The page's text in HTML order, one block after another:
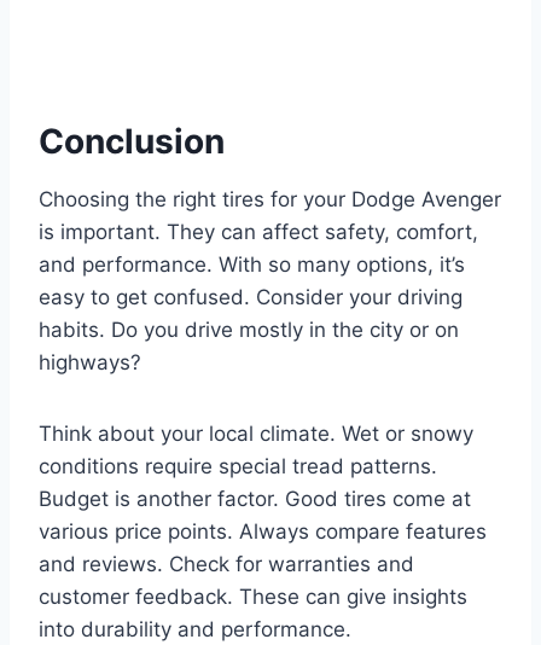
Conclusion
Choosing the right tires for your Dodge Avenger
is important. They can affect safety, comfort,
and performance. With so many options, it’s
easy to get confused. Consider your driving
habits. Do you drive mostly in the city or on
highways?
Think about your local climate. Wet or snowy
conditions require special tread patterns.
Budget is another factor. Good tires come at
various price points. Always compare features
and reviews. Check for warranties and
customer feedback. These can give insights
into durability and performance.